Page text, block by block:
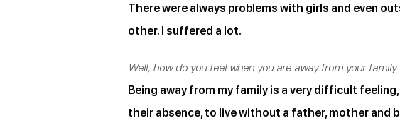
There were always problems with girls and even
other. I suffered a lot.
Well, how do you feel when you are away from your family
Being away from my family is a very difficult
their absence, to live without a father, mother and